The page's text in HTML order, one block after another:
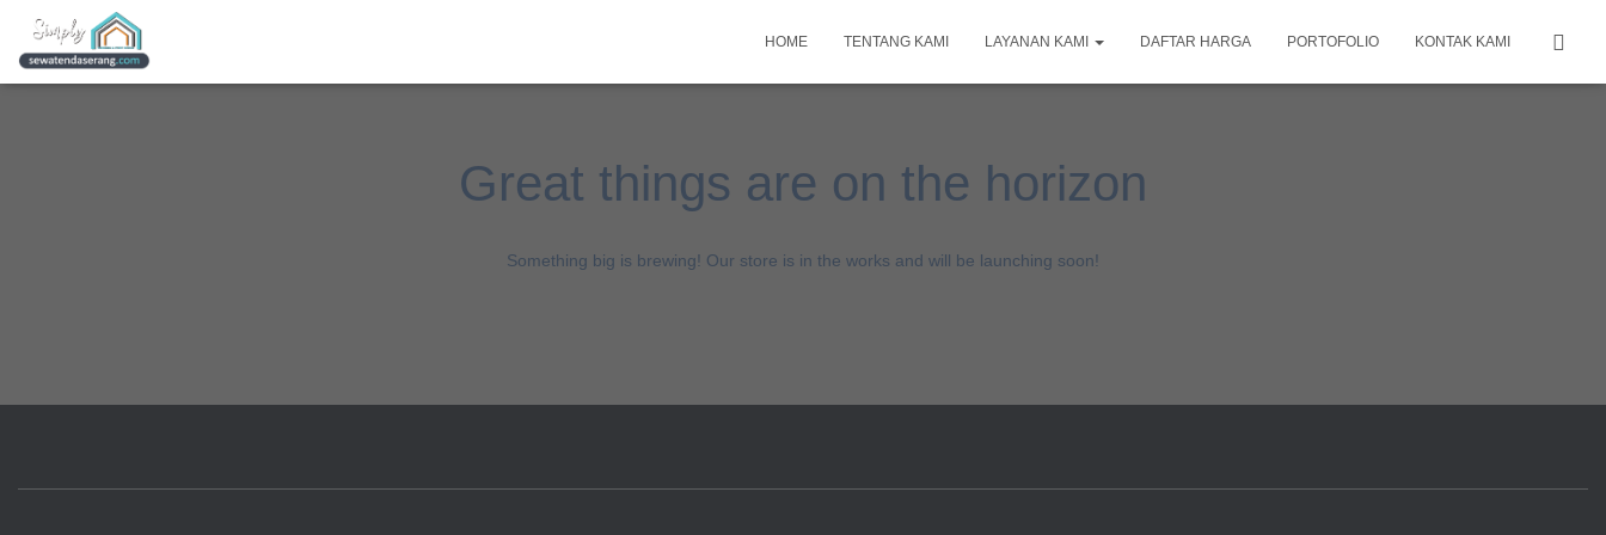
HOME TENTANG KAMI LAYANAN KAMI DAFTAR HARGA PORTOFOLIO KONTAK KAMI
Great things are on the horizon
Something big is brewing! Our store is in the works and will be launching soon!